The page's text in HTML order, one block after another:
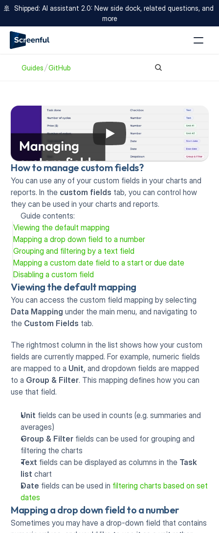
🚢  Shipped: AI assistant 2.0: New side dock, related questions, and
more
Guides GitHub
How to manage custom fields?
You can use any of your custom fields in your charts and
reports. In the custom fields tab, you can control how
they can be used in your charts and reports.
Guide contents:
Viewing the default mapping
Mapping a drop down field to a number
Grouping and filtering by a text field
Mapping a custom date field to a start or due date
Disabling a custom field
Viewing the default mapping
Data Mapping under the main menu, and navigating to
the Custom Fields tab.
The rightmost column in the list shows how your custom
fields are currently mapped. For example, numeric fields
are mapped to a Unit, and dropdown fields are mapped
to a Group & Filter. This mapping defines how you can
use that field.
Unit fields can be used in counts (e.g. summaries and
averages)
Group & Filter fields can be used for grouping and
filtering the charts
Text fields can be displayed as columns in the Task
list chart
Date fields can be used in filtering charts based on set
dates
Mapping a drop down field to a number
Sometimes you may have a drop-down field that contains